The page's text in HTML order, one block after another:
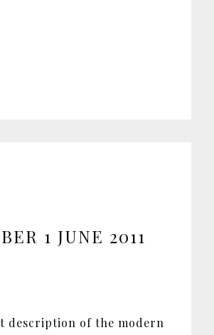
1 JUNE 2011
description of the modern